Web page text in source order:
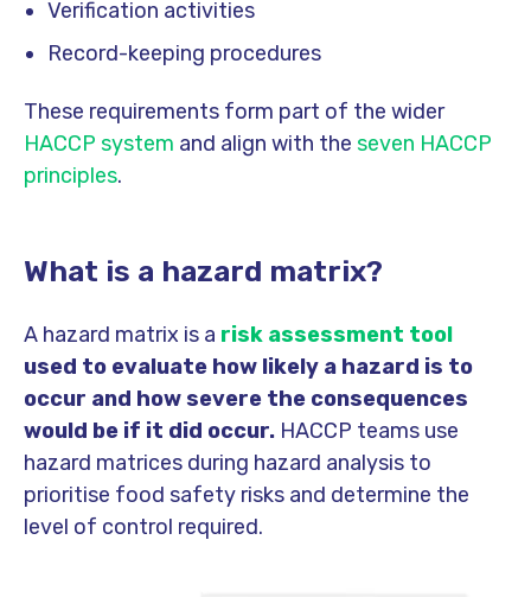
Verification activities
Record-keeping procedures
These requirements form part of the wider
HACCP system and align with the seven HACCP
principles.
What is a hazard matrix?
A hazard matrix is a risk assessment tool
used to evaluate how likely a hazard is to
occur and how severe the consequences
would be if it did occur. HACCP teams use
hazard matrices during hazard analysis to
prioritise food safety risks and determine the
level of control required.